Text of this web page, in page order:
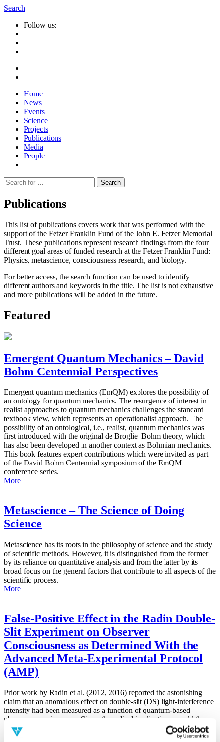
Search
Follow us:
Home
News
Events
Science
Projects
Publications
Media
People
Suche
nach:
Publications
This list of publications covers work that was performed with the
support of the Fetzer Franklin Fund of the John E. Fetzer Memorial
Trust. These publications represent research findings from the four
different goal areas of funded research at the Fetzer Franklin Fund:
Physics, metascience, consciousness research, and biology.
For better access, the search function can be used to identify
different authors and keywords in the title. The list is not exhaustive
and more publications will be added in the future.
Featured
Emergent Quantum Mechanics – David
Bohm Centennial Perspectives
Emergent quantum mechanics (EmQM) explores the possibility of
an ontology for quantum mechanics. The resurgence of interest in
realist approaches to quantum mechanics challenges the standard
textbook view, which represents an operationalist approach. The
possibility of an ontological, i.e., realist, quantum mechanics was
first introduced with the original de Broglie–Bohm theory, which
has also been developed in another context as Bohmian mechanics.
This book features expert contributions which were invited as part
of the David Bohm Centennial symposium of the EmQM
conference series.
More
Metascience – The Science of Doing
Science
Metascience has its roots in the philosophy of science and the study
of scientific methods. However, it is distinguished from the former
by its reliance on quantitative analysis and from the latter by its
broad focus on the general factors that contribute to all aspects of the
scientific process.
More
False-Positive Effect in the Radin Double-
Slit Experiment on Observer
Consciousness as Determined With the
Advanced Meta-Experimental Protocol
(AMP)
Prior work by Radin et al. (2012, 2016) reported the astonishing
claim that an anomalous effect on double-slit (DS) light-interference
intensity had been measured as a function of quantum-based
observer consciousness. Given the radical implications, could there
exist an alternative explanation, other than an anomalous
consciousness effect, such as artifacts including systematic